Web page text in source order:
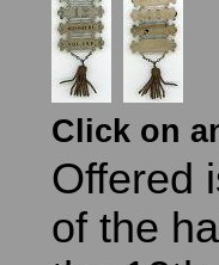
Click on
Offered
of the